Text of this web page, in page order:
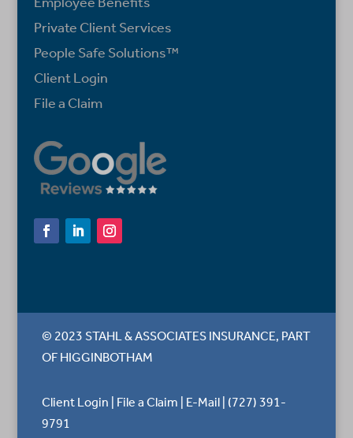
Employee Benefits
Private Client Services
People Safe Solutions™
Client Login
File a Claim
© 2023 STAHL & ASSOCIATES INSURANCE, PART
OF HIGGINBOTHAM
Client Login File a Claim E-Mail| (727) 391-
9791